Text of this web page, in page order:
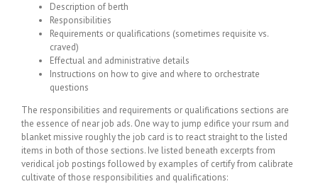
Description of berth
Responsibilities
Requirements or qualifications (sometimes requisite vs.
craved)
Effectual and administrative details
Instructions on how to give and where to orchestrate
questions
The responsibilities and requirements or qualifications sections are
the essence of near job ads. One way to jump edifice your rsum and
blanket missive roughly the job card is to react straight to the listed
items in both of those sections. Ive listed beneath excerpts from
veridical job postings followed by examples of certify from calibrate
cultivate of those responsibilities and qualifications: